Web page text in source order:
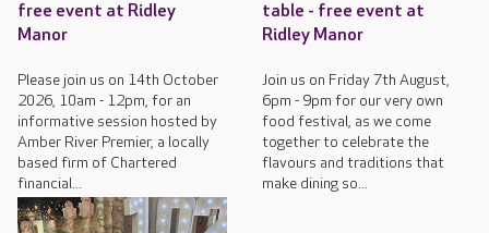
free event at Ridley
Manor
Please join us on 14th October
2026, 10am - 12pm, for an
informative session hosted by
Amber River Premier, a locally
based firm of Chartered
financial...
table - free event at
Ridley Manor
Join us on Friday 7th August,
6pm - 9pm for our very own
food festival, as we come
together to celebrate the
flavours and traditions that
make dining so...